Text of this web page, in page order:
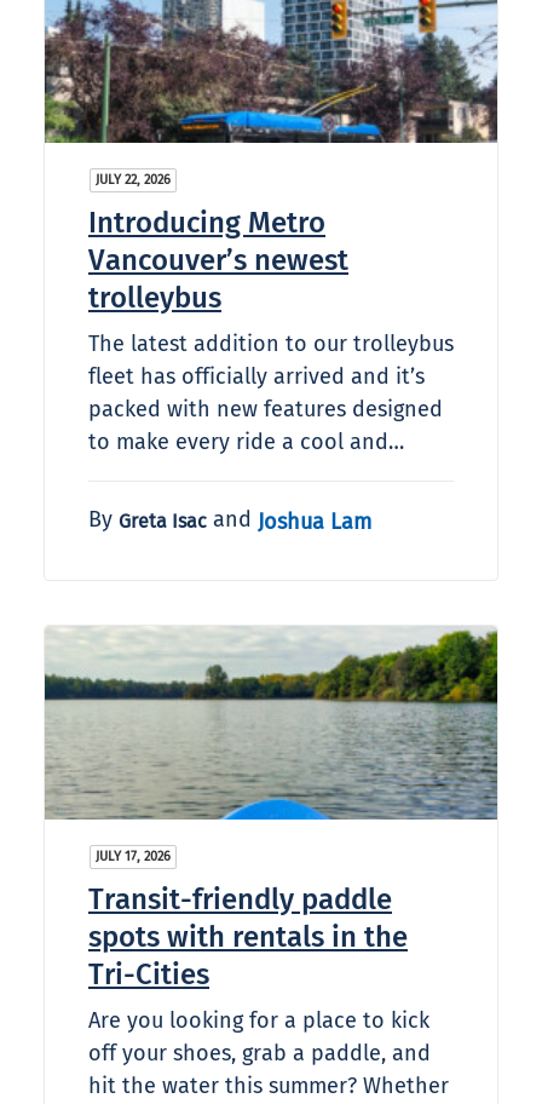
JULY 22, 2026
Introducing Metro
Vancouver’s newest
trolleybus
The latest addition to our trolleybus
fleet has officially arrived and it’s
packed with new features designed
to make every ride a cool and…
By Greta Isac and Joshua Lam
JULY 17, 2026
Transit-friendly paddle
spots with rentals in the
Tri-Cities
Are you looking for a place to kick
off your shoes, grab a paddle, and
hit the water this summer? Whether